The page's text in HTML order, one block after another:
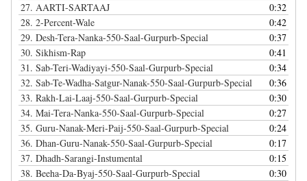
27. AARTI-SARTAAJ
0:32
28. 2-Percent-Wale
0:42
29. Desh-Tera-Nanka-550-Saal-Gurpurb-Special
0:37
30. Sikhism-Rap
0:41
31. Sab-Teri-Wadiyayi-550-Saal-Gurpurb-Special
0:34
32. Sab-Te-Wadha-Satgur-Nanak-550-Saal-Gurpurb-Special
0:36
33. Rakh-Lai-Laaj-550-Saal-Gurpurb-Special
0:30
34. Mai-Tera-Nanka-550-Saal-Gurpurb-Special
0:27
35. Guru-Nanak-Meri-Paij-550-Saal-Gurpurb-Special
0:24
36. Dhan-Guru-Nanak-550-Saal-Gurpurb-Special
0:17
37. Dhadh-Sarangi-Instumental
0:15
38. Beeha-Da-Byaj-550-Saal-Gurpurb-Special
0:30